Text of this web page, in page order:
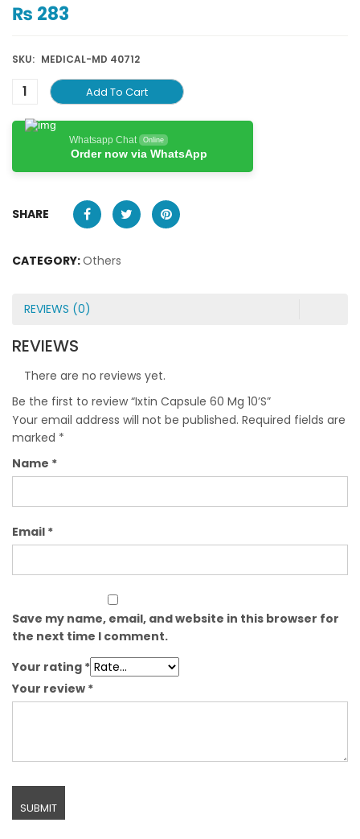
₨ 283
SKU: MEDICAL-MD 40712
Add To Cart
Whatsapp Chat Online
Order now via WhatsApp
SHARE
CATEGORY:Others
REVIEWS (0)
REVIEWS
There are no reviews yet.
Be the first to review “Ixtin Capsule 60 Mg 10’S”
Your email address will not be published. Required fields are
marked *
Name *
Email *
Save my name, email, and website in this browser for
the next time I comment.
Your rating *
Your review *